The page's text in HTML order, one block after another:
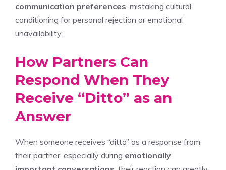
communication preferences , mistaking cultural
conditioning for personal rejection or emotional
unavailability.
How Partners Can
Respond When They
Receive “Ditto” as an
Answer
When someone receives “ditto” as a response from
their partner, especially during emotionally